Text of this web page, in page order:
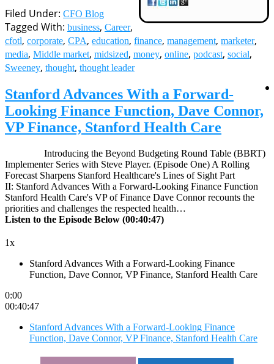
Filed Under: CFO Blog
Tagged With:business, Career
cfotl, ,CPA,education, finance marketer
media,Middle market ,midsized, money, online,podcast,social,
Sweeney,thought,thought leader
Stanford Advances With a Forward-
Looking Finance Function, Dave Connor,
VP Finance, Stanford Health Care
Implementer Series with Steve Player. (Episode One) A Rolling
Forecast Sharpens Stanford Healthcare's Lines of Sight Part
II: Stanford Advances With a Forward-Looking Finance Function
Stanford Health Care's VP of Finance Dave Connor recounts the
priorities and challenges the respected health…
Listen to the Episode Below (00:40:47)
1x
Stanford Advances With a Forward-Looking Finance
Function, Dave Connor, VP Finance, Stanford Health Care
0:00
00:40:47
Stanford Advances With a Forward-Looking Finance
Function, Dave Connor, VP Finance, Stanford Health Care